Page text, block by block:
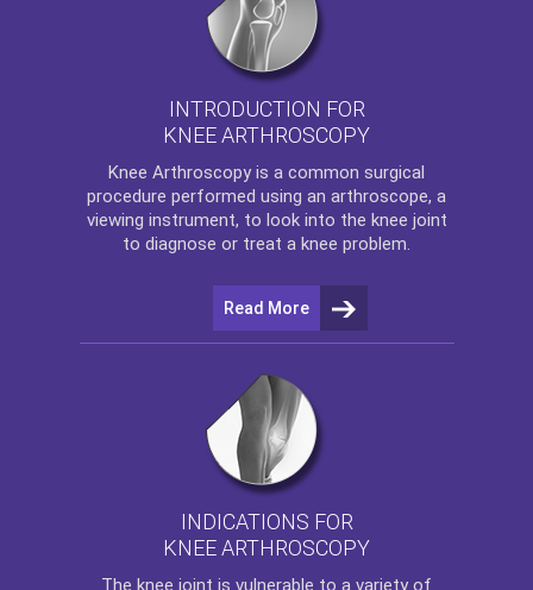
INTRODUCTION FOR
KNEE ARTHROSCOPY
Knee Arthroscopy is a common surgical
procedure performed using an arthroscope, a
viewing instrument, to look into the knee joint
to diagnose or treat a knee problem.
Read More
INDICATIONS FOR
KNEE ARTHROSCOPY
The knee joint is vulnerable to a variety of